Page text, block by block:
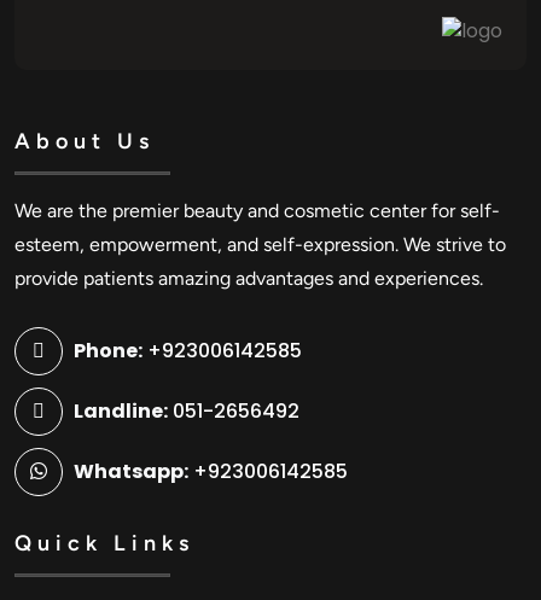
About Us
We are the premier beauty and cosmetic center for self-
esteem, empowerment, and self-expression. We strive to
provide patients amazing advantages and experiences.
Phone: +923006142585
Landline: 051-2656492
Whatsapp: +923006142585
Quick Links